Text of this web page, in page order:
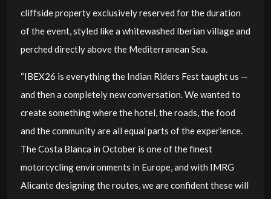
cliffside property exclusively reserved for the duration
of the event, styled like a whitewashed Iberian village and
perched directly above the Mediterranean Sea.
“IBEX26 is everything the Indian Riders Fest taught us —
and then a completely new conversation. We wanted to
create something where the hotel, the roads, the food
and the community are all equal parts of the experience.
The Costa Blanca in October is one of the finest
motorcycling environments in Europe, and with IMRG
Alicante designing the routes, we are confident these will